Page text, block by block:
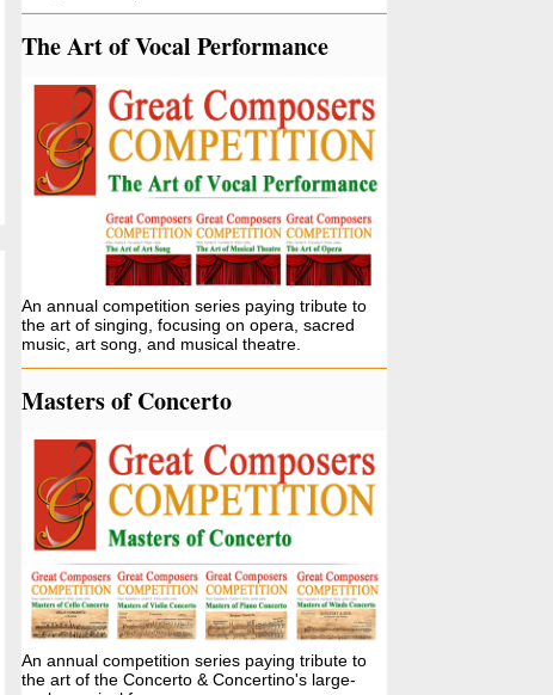
The Art of Vocal Performance
An annual competition series paying tribute to
the art of singing, focusing on opera, sacred
music, art song, and musical theatre.
Masters of Concerto
An annual competition series paying tribute to
the art of the Concerto & Concertino's large-